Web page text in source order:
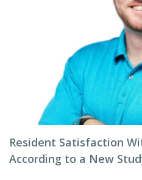
Resident Satisfaction
According to a New